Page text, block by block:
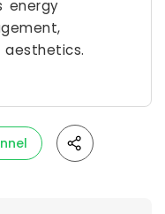
energy